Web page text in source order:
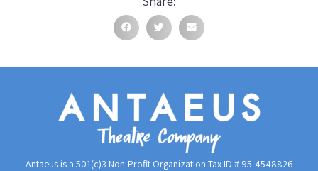
Antaeus is a 501(c)3 Non-Profit Organization Tax ID # 95-4548826